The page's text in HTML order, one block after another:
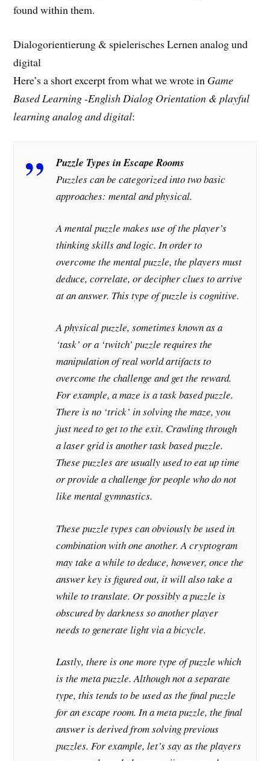
found within them.
Dialogorientierung & spielerisches Lernen analog und
digital
Here’s a short excerpt from what we wrote in Game
Based Learning -English Dialog Orientation & playful
learning analog and digital:
Puzzle Types in Escape Rooms
Puzzles can be categorized into two basic
approaches: mental and physical.
A mental puzzle makes use of the player’s
thinking skills and logic. In order to
overcome the mental puzzle, the players must
deduce, correlate, or decipher clues to arrive
at an answer. This type of puzzle is cognitive.
A physical puzzle, sometimes known as a
‘task’ or a ‘twitch’ puzzle requires the
manipulation of real world artifacts to
overcome the challenge and get the reward.
For example, a maze is a task based puzzle.
There is no ‘trick’ in solving the maze, you
just need to get to the exit. Crawling through
a laser grid is another task based puzzle.
These puzzles are usually used to eat up time
or provide a challenge for people who do not
like mental gymnastics.
These puzzle types can obviously be used in
combination with one another. A cryptogram
may take a while to deduce, however, once the
answer key is figured out, it will also take a
while to translate. Or possibly a puzzle is
obscured by darkness so another player
needs to generate light via a bicycle.
Lastly, there is one more type of puzzle which
is the meta puzzle. Although not a separate
type, this tends to be used as the final puzzle
for an escape room. In a meta puzzle, the final
answer is derived from solving previous
puzzles. For example, let’s say as the players